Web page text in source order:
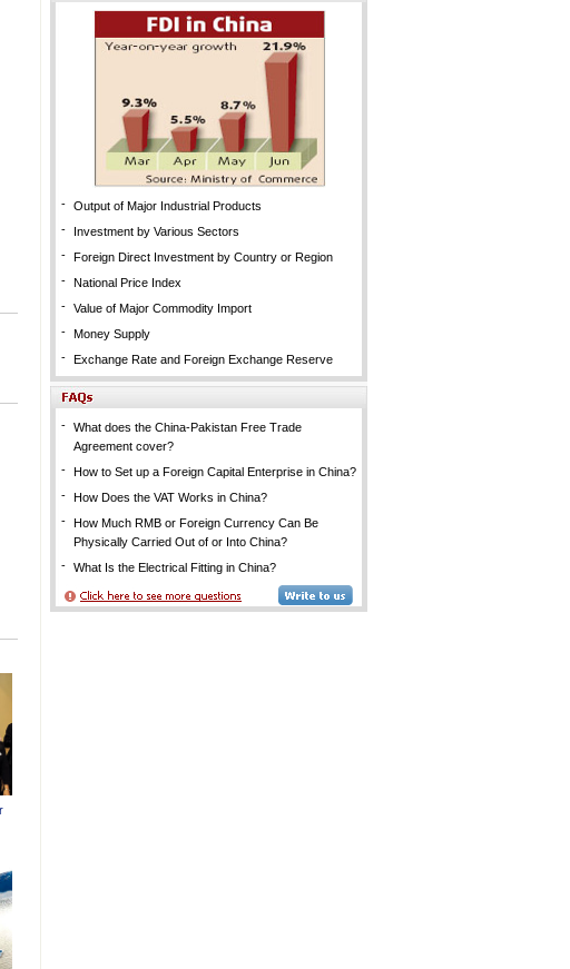
- Output of Major Industrial Products
-
Investment by Various Sectors
- Foreign Direct Investment by Country or Region
- National Price Index
- Value of Major Commodity Import
- Money Supply
- Exchange Rate and Foreign Exchange Reserve
- What does the China-Pakistan Free Trade
Agreement cover?
- How to Set up a Foreign Capital Enterprise in China?
- How Does the VAT Works in China?
- How Much RMB or Foreign Currency Can Be
Physically Carried Out of or Into China?
- What Is the Electrical Fitting in China?